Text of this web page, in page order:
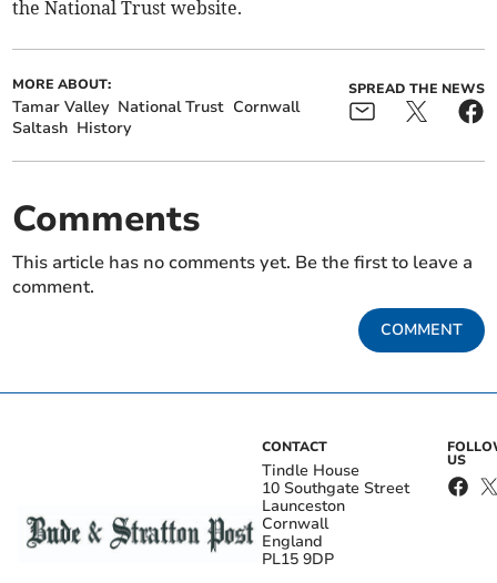
the National Trust website.
MORE ABOUT:
Tamar Valley National Trust Cornwall
Saltash History
SPREAD THE NEWS
Comments
This article has no comments yet. Be the first to leave a
comment.
COMMENT
CONTACT
Tindle House
10 Southgate Street
Launceston
Cornwall
England
PL15 9DP
US